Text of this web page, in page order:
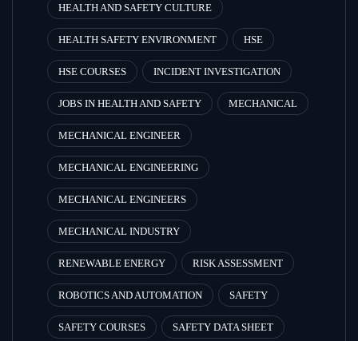
HEALTH AND SAFETY CULTURE
HEALTH SAFETY ENVIRONMENT HSE
HSE COURSES INCIDENT INVESTIGATION
JOBS IN HEALTH AND SAFETY MECHANICAL
MECHANICAL ENGINEER
MECHANICAL ENGINEERING
MECHANICAL ENGINEERS
MECHANICAL INDUSTRY
RENEWABLE ENERGY RISK ASSESSMENT
ROBOTICS AND AUTOMATION SAFETY
SAFETY COURSES SAFETY DATA SHEET